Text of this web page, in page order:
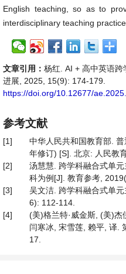
English teaching, so as to
interdisciplinary teaching
文章引用： 杨红. AI + 高中英语
进展, 2025, 15(9): 174-179.
https://doi.org/10.12677/
参考文献
[1]
中华人民共和国教育部.
年修订) [S]. 北京: 人民教
[2]
汤慧慧. 跨学科融合式单
科为例[J]. 教育参考,
[3]
吴文洁. 跨学科融合式单
6): 112-114.
[4]
(美)格兰特·威金斯, (美)杰
闫寒冰, 宋雪莲, 赖平, 译.
17.